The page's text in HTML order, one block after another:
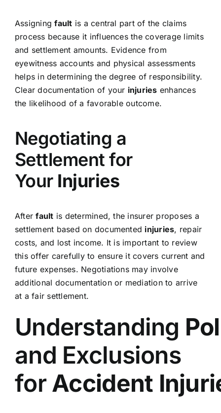
Assigningfault is a central part of the claims
process because it influences the coverage limits
and settlement amounts. Evidence from
eyewitness accounts and physical assessments
helps in determining the degree of responsibility.
Clear documentation of your injuries enhances
the likelihood of a favorable outcome.
Negotiating a
Settlement for
Your Injuries
Afterfault is determined, the insurer proposes a
settlement based on documented injuries, repair
costs, and lost income. It is important to review
this offer carefully to ensure it covers current and
future expenses. Negotiations may involve
additional documentation or mediation to arrive
at a fair settlement.
Understanding
and Exclusions
forAccident